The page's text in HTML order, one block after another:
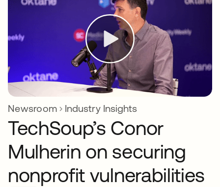
Newsroom Industry Insights
TechSoup’s Conor
Mulherin on securing
nonprofit vulnerabilities